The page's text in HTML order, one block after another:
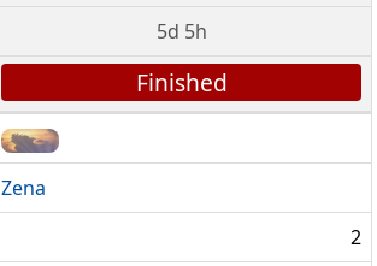
5d 5h
Finished
Zena
2